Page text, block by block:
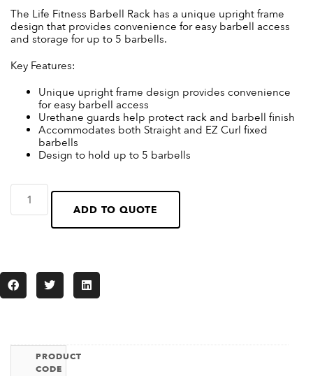
The Life Fitness Barbell Rack has a unique upright frame
design that provides convenience for easy barbell access
and storage for up to 5 barbells.
Key Features:
Unique upright frame design provides convenience
for easy barbell access
Urethane guards help protect rack and barbell finish
Accommodates both Straight and EZ Curl fixed
barbells
Design to hold up to 5 barbells
ADD TO QUOTE
PRODUCT
CODE